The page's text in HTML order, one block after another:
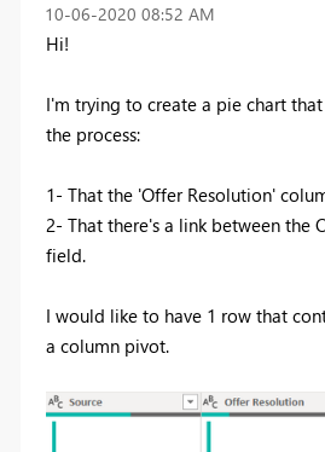
‎10-06-2020 08:52 AM
Hi!
I'm trying to create a pie chart
the process:
1- That the 'Offer Resolution'
2- That there's a link between the
field.
I would like to have 1 row that
a column pivot.